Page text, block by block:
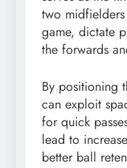
two
game, dictate
the forwards
By positioning
can exploit
for quick
lead to
better ball